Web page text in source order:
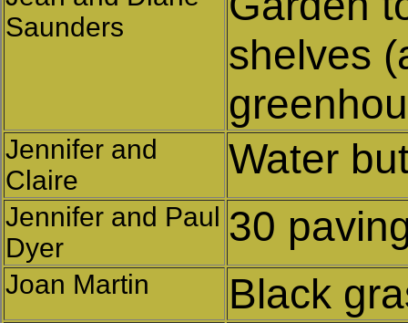
Saunders
shelves
Jennifer and
Claire
Water
Jennifer and Paul
Dyer
30
Joan Martin Black